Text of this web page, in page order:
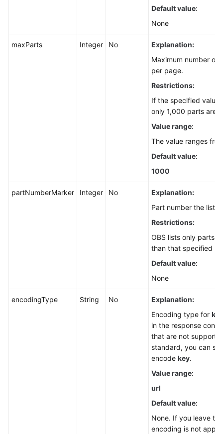
Default value:
None
maxParts Integer No
Explanation:
Maximum number of
per page.
Restrictions:
If the specified value
only 1,000 parts are
Value range:
The value ranges
Default value:
1000
partNumberMarker Integer No
Explanation:
Part number the
Restrictions:
OBS lists only parts
than that specified
Default value:
None
encodingType String No
Explanation:
Encoding type for key
in the response
that are not
standard, you can
encode key.
Value range:
url
Default value:
None. If you leave
encoding is not